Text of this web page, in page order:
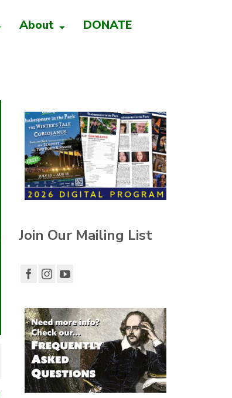
About DONATE
Join Our Mailing List